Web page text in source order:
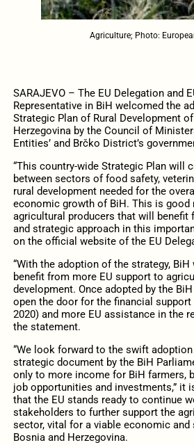
Agriculture; Photo:
SARAJEVO – The EU Delegation and
Representative in BiH welcomed the
Strategic Plan of Rural Development
Herzegovina by the Council of
Entities’ and Brčko District’s
“This country-wide Strategic Plan will
between sectors of food safety,
rural development needed for the
economic growth of BiH. This is good
agricultural producers that will benefit
and strategic approach in this
on the official website of the EU
“With the adoption of the strategy,
benefit from more EU support to
development. Once adopted by the BiH
open the door for the financial support
2020) and more EU assistance in the
the statement.
“We look forward to the swift
strategic document by the BiH
only to more income for BiH farmers,
job opportunities and investments,” it
that the EU stands ready to continue
stakeholders to further support the
sector, vital for a viable economic
Bosnia and Herzegovina.